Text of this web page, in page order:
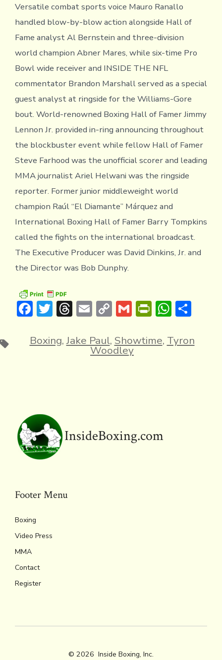
Versatile combat sports voice Mauro Ranallo
handled blow-by-blow action alongside Hall of
Fame analyst Al Bernstein and three-division
world champion Abner Mares, while six-time Pro
Bowl wide receiver and INSIDE THE NFL
commentator Brandon Marshall served as a special
guest analyst at ringside for the Williams-Gore
bout. World-renowned Boxing Hall of Famer Jimmy
Lennon Jr. provided in-ring announcing throughout
the blockbuster event while fellow Hall of Famer
Steve Farhood was the unofficial scorer and leading
MMA journalist Ariel Helwani was the ringside
reporter. Former junior middleweight world
champion Raúl “El Diamante” Márquez and
International Boxing Hall of Famer Barry Tompkins
called the fights on the international broadcast.
The Executive Producer was David Dinkins, Jr. and
the Director was Bob Dunphy.
F
e
T
it
T
e
E
ai
l
C
p
y
G
ai
l
Pr
tF
W
at
S
ar
Tags Boxing,Jake Paul, Showtime, Tyron
Woodley
InsideBoxing.com
Footer Menu
Boxing
Video Press
MMA
Contact
Register
© 2026 Inside Boxing, Inc.